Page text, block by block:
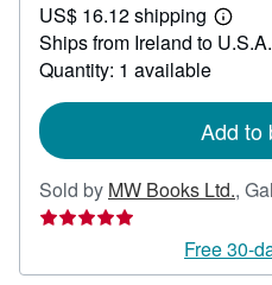
29.76
US$ 16.12 shipping
Learn
more
Ships from Ireland to U.S.A.
Quantity: 1 available
Add to
Sold by MW Books Ltd.,
Seller
5
Free 30-